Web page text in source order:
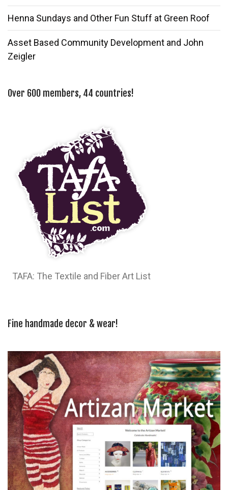
Henna Sundays and Other Fun Stuff at Green Roof
Asset Based Community Development and John
Zeigler
Over 600 members, 44 countries!
TAFA: The Textile and Fiber Art List
Fine handmade decor & wear!